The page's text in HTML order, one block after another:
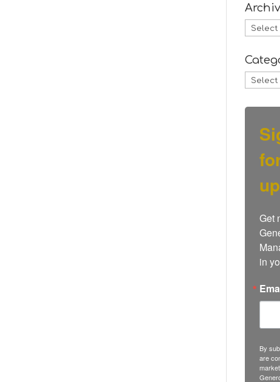
Archives
Get
in
By
are